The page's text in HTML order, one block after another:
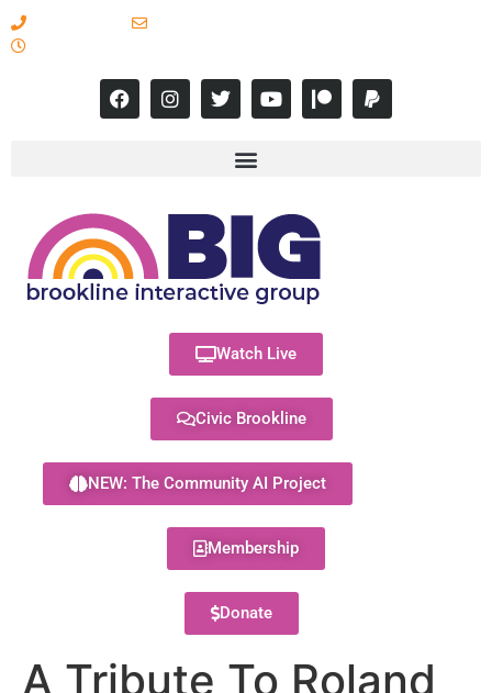
Watch Live
Civic Brookline
NEW: The Community AI Project
Membership
Donate
A Tribute To Roland